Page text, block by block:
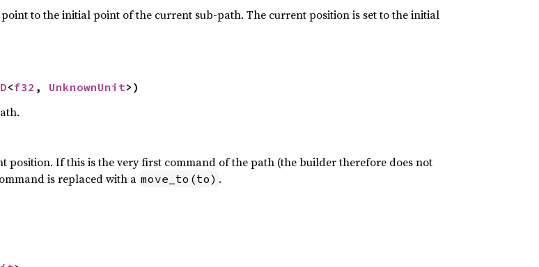
to the initial point of the current sub-path. The current position is set to the initial
<f32 , UnknownUnit>)
position. If this is the very first command of the path (the builder therefore does not
is replaced with a move_to(to) .